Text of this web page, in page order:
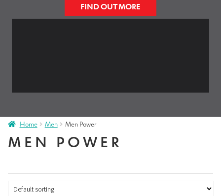
FIND OUT MORE
Home Men Men Power
MEN POWER